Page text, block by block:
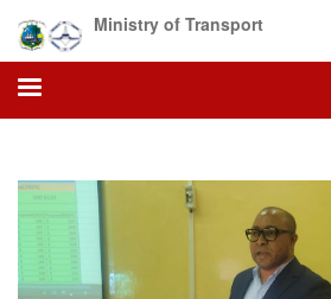
main
content
Ministry of Transport